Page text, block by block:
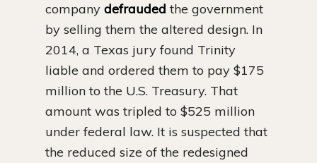
company defrauded the government
by selling them the altered design. In
2014, a Texas jury found Trinity
liable and ordered them to pay $175
million to the U.S. Treasury. That
amount was tripled to $525 million
under federal law. It is suspected that
the reduced size of the redesigned